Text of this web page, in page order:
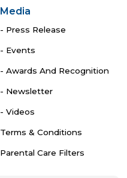
Media
- Press Release
- Events
- Awards And Recognition
- Newsletter
- Videos
Terms & Conditions
Parental Care Filters